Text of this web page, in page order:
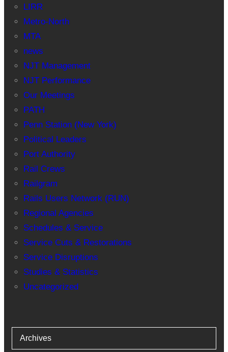
LIRR
Metro-North
MTA
news
NJT Management
NJT Performance
Our Meetings
PATH
Penn Station (New York)
Political Leaders
Port Authority
Rail Crews
Railgram
Rails Users Network (RUN)
Regional Agencies
Schedules & Service
Service Cuts & Restorations
Service Disruptions
Studies & Statistics
Uncategorized
Archives